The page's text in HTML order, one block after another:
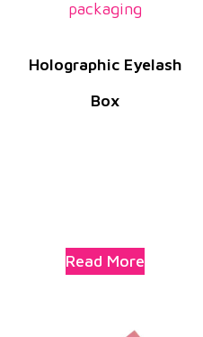
Holographic Eyelash
Box
Read More